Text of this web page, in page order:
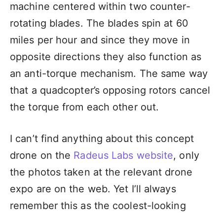
machine centered within two counter-
rotating blades. The blades spin at 60
miles per hour and since they move in
opposite directions they also function as
an anti-torque mechanism. The same way
that a quadcopter’s opposing rotors cancel
the torque from each other out.
I can’t find anything about this concept
drone on the Radeus Labs website, only
the photos taken at the relevant drone
expo are on the web. Yet I’ll always
remember this as the coolest-looking